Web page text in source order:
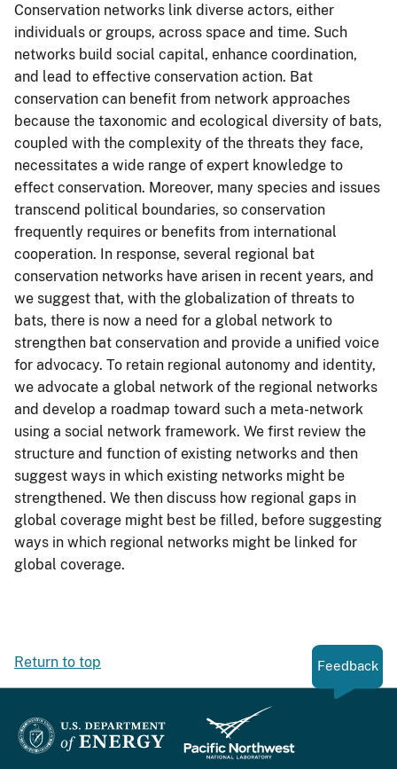
Conservation networks link diverse actors, either
individuals or groups, across space and time. Such
networks build social capital, enhance coordination,
and lead to effective conservation action. Bat
conservation can benefit from network approaches
because the taxonomic and ecological diversity of bats,
coupled with the complexity of the threats they face,
necessitates a wide range of expert knowledge to
effect conservation. Moreover, many species and issues
transcend political boundaries, so conservation
frequently requires or benefits from international
cooperation. In response, several regional bat
conservation networks have arisen in recent years, and
we suggest that, with the globalization of threats to
bats, there is now a need for a global network to
strengthen bat conservation and provide a unified voice
for advocacy. To retain regional autonomy and identity,
we advocate a global network of the regional networks
and develop a roadmap toward such a meta-network
using a social network framework. We first review the
structure and function of existing networks and then
suggest ways in which existing networks might be
strengthened. We then discuss how regional gaps in
global coverage might best be filled, before suggesting
ways in which regional networks might be linked for
global coverage.
Return to top Feedback